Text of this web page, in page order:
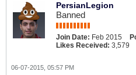
PersianLegion
Banned
Join Date: Feb 2015
Likes Received: 3,579
06-07-2015, 05:57 PM